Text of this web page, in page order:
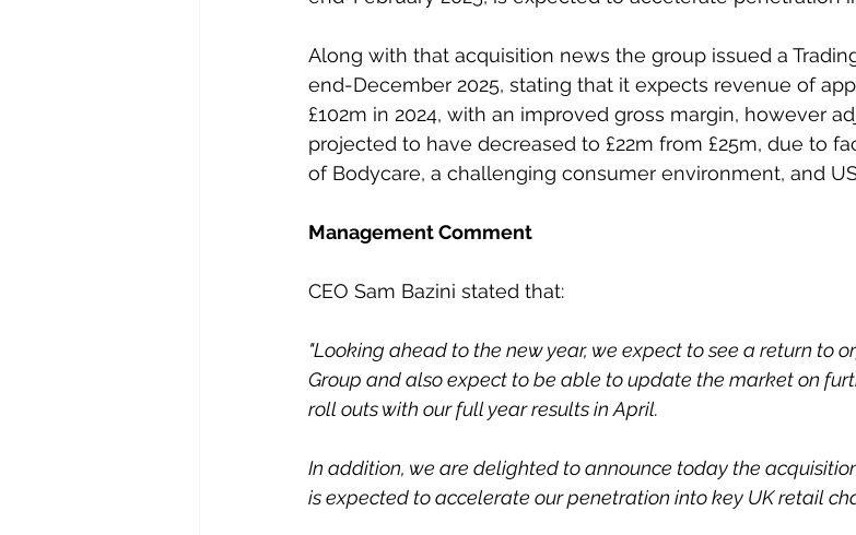
Along with that acquisition news the group issued a
end-December 2025, stating that it expects revenue of
£102m in 2024, with an improved gross margin, however
projected to have decreased to £22m from £25m, due to
of Bodycare, a challenging consumer environment, and
Management Comment
CEO Sam Bazini stated that:
"Looking ahead to the new year, we expect to see a return to
Group and also expect to be able to update the market on
roll outs with our full year results in April.
In addition, we are delighted to announce today the
is expected to accelerate our penetration into key UK retail